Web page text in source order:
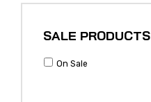
SALE PRODUCTS
On Sale